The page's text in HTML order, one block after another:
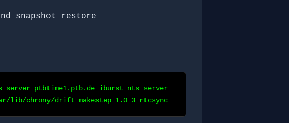
snapshot restore
server ptbtime1.ptb.de iburst nts server
chrony/drift makestep 1.0 3 rtcsync